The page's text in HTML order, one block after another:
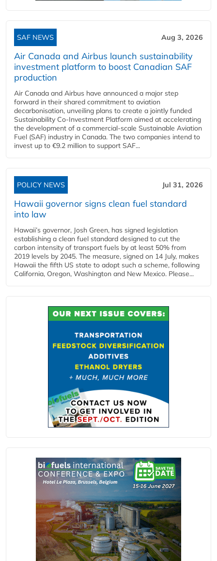
SAF NEWS Aug 3, 2026
Air Canada and Airbus launch sustainability
investment platform to boost Canadian SAF
production
Air Canada and Airbus have announced a major step
forward in their shared commitment to aviation
decarbonisation, unveiling plans to create a jointly funded
Sustainability Co‑Investment Platform aimed at accelerating
the development of a commercial‑scale Sustainable Aviation
Fuel (SAF) industry in Canada. The two companies intend to
invest up to €9.2 million to support SAF...
POLICY NEWS Jul 31, 2026
Hawaii governor signs clean fuel standard
into law
Hawaii’s governor, Josh Green, has signed legislation
establishing a clean fuel standard designed to cut the
carbon intensity of transport fuels by at least 50% from
2019 levels by 2045. The measure, signed on 14 July, makes
Hawaii the fifth US state to adopt such a scheme, following
California, Oregon, Washington and New Mexico. Please...